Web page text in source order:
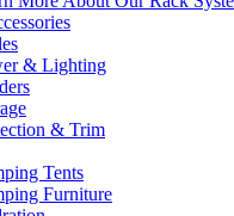
& Lighting
& Trim
Tents
Furniture